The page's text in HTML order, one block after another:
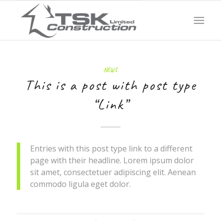
NEWS
This is a post with post type
“Link”
Entries with this post type link to a different
page with their headline. Lorem ipsum dolor
sit amet, consectetuer adipiscing elit. Aenean
commodo ligula eget dolor.